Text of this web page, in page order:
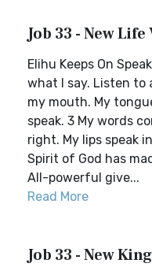
Job 33 - New
Elihu Keeps On
what I say. Listen to
my mouth. My
speak. 3 My words
right. My lips speak
Spirit of God has
All-powerful give...
Read More
Job 33 - New